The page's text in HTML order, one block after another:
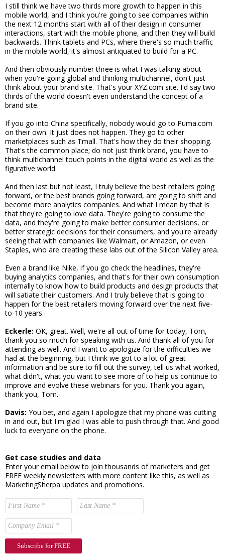
I still think we have two thirds more growth to happen in this
mobile world, and I think you're going to see companies within
the next 12 months start with all of their design in consumer
interactions, start with the mobile phone, and then they will build
backwards. Think tablets and PCs, where there's so much traffic
in the mobile world, it's almost antiquated to build for a PC.
And then obviously number three is what I was talking about
when you're going global and thinking multichannel, don't just
think about your brand site. That's your XYZ.com site. I'd say two
thirds of the world doesn't even understand the concept of a
brand site.
If you go into China specifically, nobody would go to Puma.com
on their own. It just does not happen. They go to other
marketplaces such as Tmall. That's how they do their shopping.
That's the common place; do not just think brand, you have to
think multichannel touch points in the digital world as well as the
figurative world.
And then last but not least, I truly believe the best retailers going
forward, or the best brands going forward, are going to shift and
become more analytics companies. And what I mean by that is
that they're going to love data. They're going to consume the
data, and they're going to make better consumer decisions, or
better strategic decisions for their consumers, and you're already
seeing that with companies like Walmart, or Amazon, or even
Staples, who are creating these labs out of the Silicon Valley area.
Even a brand like Nike, if you go check the headlines, they're
buying analytics companies, and that's for their own consumption
internally to know how to build products and design products that
will satiate their customers. And I truly believe that is going to
happen for the best retailers moving forward over the next five-
to-10 years.
Eckerle: OK, great. Well, we're all out of time for today, Tom,
thank you so much for speaking with us. And thank all of you for
attending as well. And I want to apologize for the difficulties we
had at the beginning, but I think we got to a lot of great
information and be sure to fill out the survey, tell us what worked,
what didn't, what you want to see more of to help us continue to
improve and evolve these webinars for you. Thank you again,
thank you, Tom.
Davis: You bet, and again I apologize that my phone was cutting
in and out, but I'm glad I was able to push through that. And good
luck to everyone on the phone.
Get case studies and data
Enter your email below to join thousands of marketers and get
FREE weekly newsletters with more content like this, as well as
MarketingSherpa updates and promotions.